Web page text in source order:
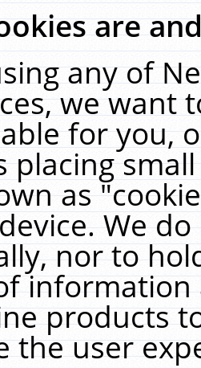
are
any of
we want
for you,
placing
as
We
nor to
products
the user